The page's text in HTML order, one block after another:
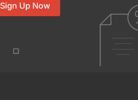
Sign Up Now